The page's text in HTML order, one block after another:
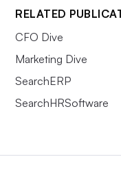
RELATED
CFO Dive
Marketing Dive
SearchERP
SearchHRSoftware